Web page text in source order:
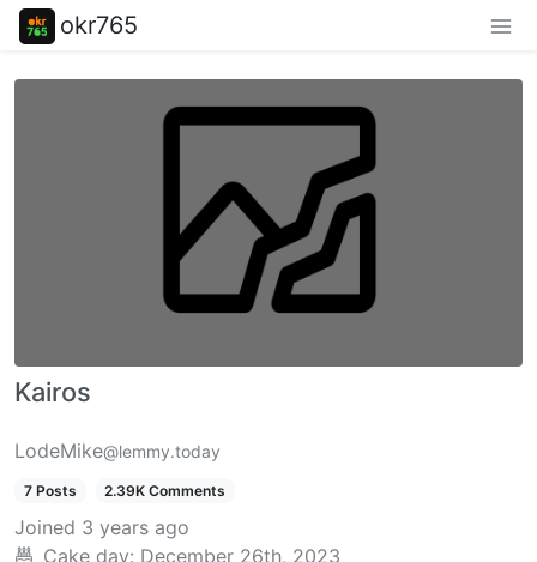
okr765
Kairos
LodeMike@lemmy.today
7 Posts 2.39K Comments
Joined 3 years ago
Cake day: December 26th, 2023